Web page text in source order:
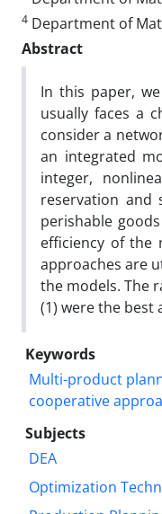
4 Department of
Abstract
In this paper,
usually faces a
consider a
an integrated
integer,
reservation
perishable
efficiency of the
approaches are
the models. The
(1) were the best
Keywords
Multi-product
cooperative
Subjects
DEA
Optimization